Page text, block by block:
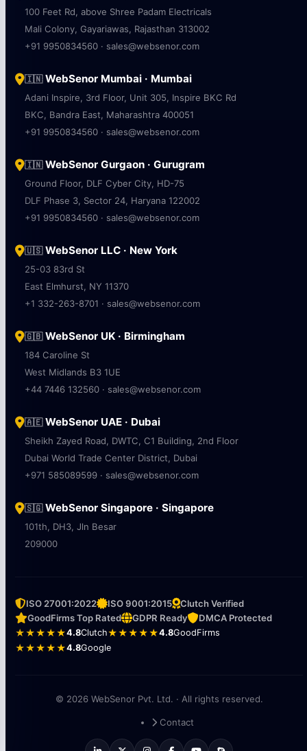
100 Feet Rd, above Shree Padam Electricals
Mali Colony, Gayariawas, Rajasthan 313002
+91 9950834560 · sales@websenor.com
🇮🇳WebSenor Mumbai · Mumbai
Adani Inspire, 3rd Floor, Unit 305, Inspire BKC Rd
BKC, Bandra East, Maharashtra 400051
+91 9950834560 · sales@websenor.com
🇮🇳WebSenor Gurgaon · Gurugram
Ground Floor, DLF Cyber City, HD-75
DLF Phase 3, Sector 24, Haryana 122002
+91 9950834560 · sales@websenor.com
🇺🇸WebSenor LLC · New York
25-03 83rd St
East Elmhurst, NY 11370
+1 332-263-8701 · sales@websenor.com
🇬🇧WebSenor UK · Birmingham
184 Caroline St
West Midlands B3 1UE
+44 7446 132560 · sales@websenor.com
🇦🇪WebSenor UAE · Dubai
Sheikh Zayed Road, DWTC, C1 Building, 2nd Floor
Dubai World Trade Center District, Dubai
+971 585089599 · sales@websenor.com
🇸🇬WebSenor Singapore · Singapore
101th, DH3, Jln Besar
209000
ISO 27001:2022 ISO 9001:2015
Clutch Verified
GoodFirms Top Rated
GDPR Ready
DMCA Protected
★★★★★4.8Clutch★★★★★4.8GoodFirms
★★★★★4.8Google
© 2026 WebSenor Pvt. Ltd. · All rights reserved.
Contact